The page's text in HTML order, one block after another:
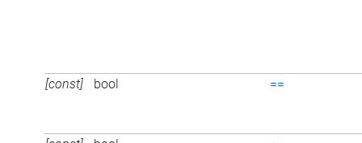
[const] bool ==